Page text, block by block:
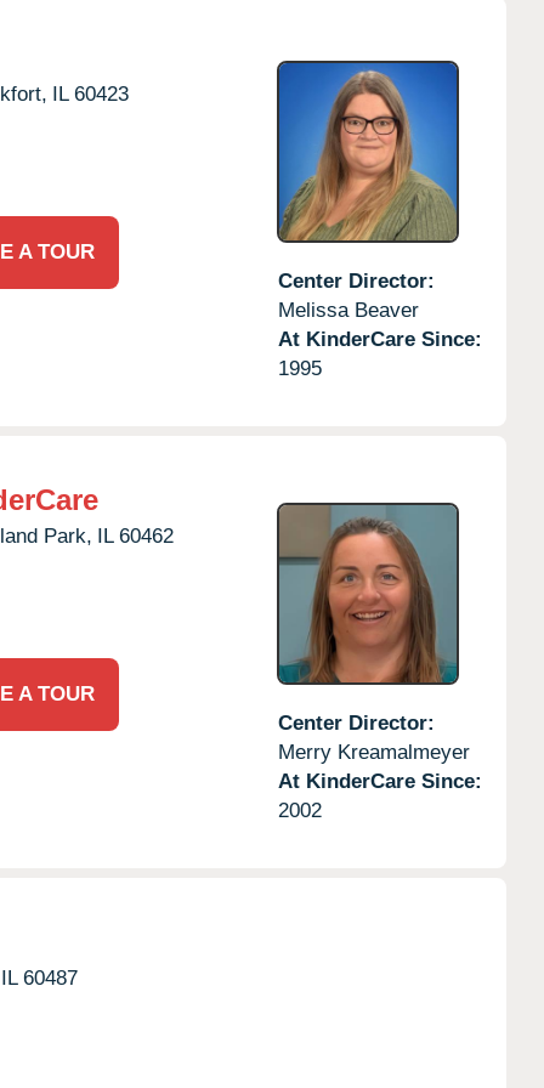
IL 60423
A TOUR
Center Director:
Melissa Beaver
At KinderCare Since:
1995
Park, IL 60462
A TOUR
Center Director:
Merry Kreamalmeyer
At KinderCare Since:
2002
IL 60487